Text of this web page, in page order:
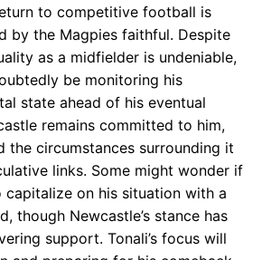
to competitive football is
by the Magpies faithful. Despite
as a midfielder is undeniable,
be monitoring his
state ahead of his eventual
remains committed to him,
the circumstances surrounding it
links. Some might wonder if
on his situation with a
though Newcastle’s stance has
support. Tonali’s focus will